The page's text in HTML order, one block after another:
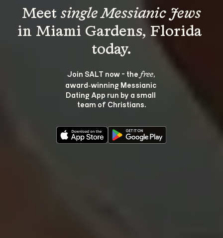
Meet single Messianic Jews
in Miami Gardens, Florida
Join SALT now - the free,
award‑winning Messianic
Dating App run by a small
team of Christians.